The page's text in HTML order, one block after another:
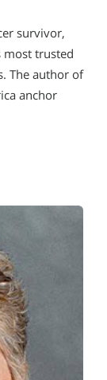
survivor,
most trusted
The author of
anchor